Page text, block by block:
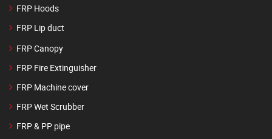
FRP Hoods
FRP Lip duct
FRP Canopy
FRP Fire Extinguisher
FRP Machine cover
FRP Wet Scrubber
FRP & PP pipe